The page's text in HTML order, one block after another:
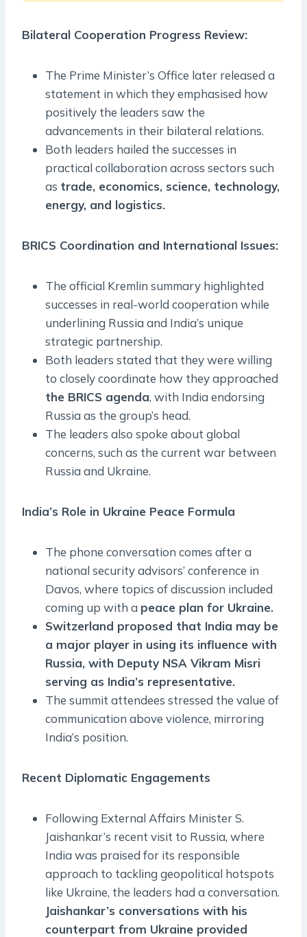
Bilateral Cooperation Progress Review:
The Prime Minister’s Office later released a
statement in which they emphasised how
positively the leaders saw the
advancements in their bilateral relations.
Both leaders hailed the successes in
practical collaboration across sectors such
as trade, economics, science, technology,
energy, and logistics.
BRICS Coordination and International Issues:
The official Kremlin summary highlighted
successes in real-world cooperation while
underlining Russia and India’s unique
strategic partnership.
Both leaders stated that they were willing
to closely coordinate how they approached
the BRICS agenda, with India endorsing
Russia as the group’s head.
The leaders also spoke about global
concerns, such as the current war between
Russia and Ukraine.
India’s Role in Ukraine Peace Formula
The phone conversation comes after a
national security advisors’ conference in
Davos, where topics of discussion included
coming up with a peace plan for Ukraine.
Switzerland proposed that India may be
a major player in using its influence with
Russia, with Deputy NSA Vikram Misri
serving as India’s representative.
The summit attendees stressed the value of
communication above violence, mirroring
India’s position.
Recent Diplomatic Engagements
Following External Affairs Minister S.
Jaishankar’s recent visit to Russia, where
India was praised for its responsible
approach to tackling geopolitical hotspots
like Ukraine, the leaders had a conversation.
Jaishankar’s conversations with his
counterpart from Ukraine provided